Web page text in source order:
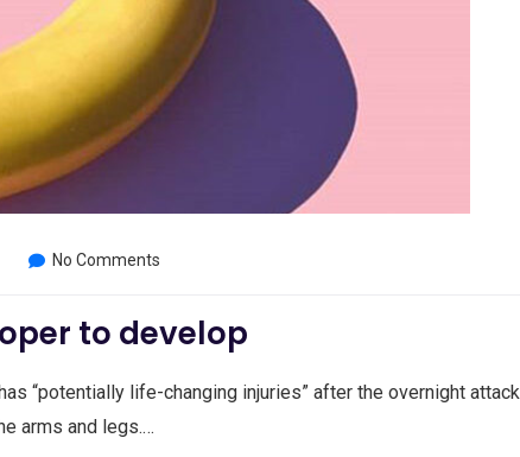
No Comments
to develop
“potentially life-changing injuries” after the overnight attack
arms and legs.…